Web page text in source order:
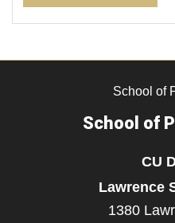
School of
School of
CU
Lawrence
1380